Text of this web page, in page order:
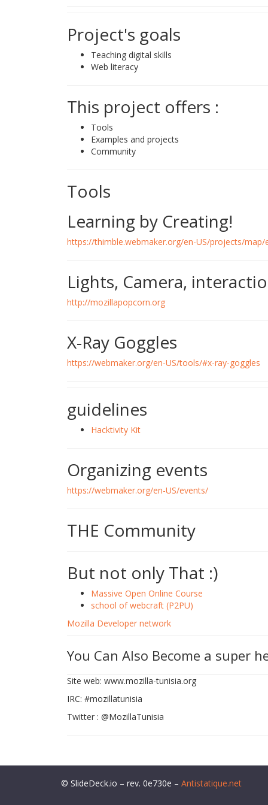
Project's goals
Teaching digital skills
Web literacy
This project offers :
Tools
Examples and projects
Community
Tools
Learning by Creating!
https://thimble.webmaker.org/en-US/projects/map/
Lights, Camera,
http://mozillapopcorn.org
X-Ray Goggles
https://webmaker.org/en-US/tools/#x-ray-goggles
guidelines
Hacktivity Kit
Organizing events
https://webmaker.org/en-US/events/
THE Community
But not only That :)
Massive Open Online Course
school of webcraft (P2PU)
Mozilla Developer network
You Can Also Become a super
Site web: www.mozilla-tunisia.org
IRC: #mozillatunisia
Twitter : @MozillaTunisia
© SlideDeck.io – rev. 0e730e – Antistatique.net